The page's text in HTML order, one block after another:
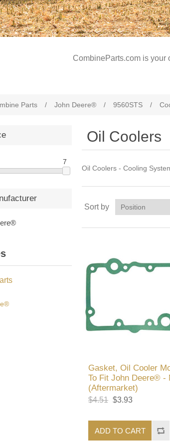
CombineParts.com is your
Parts / John Deere® / 9560STS /
7
Oil Coolers
Oil Coolers - Cooling
Sort by
Gasket, Oil Cooler
To Fit John Deere® -
(Aftermarket)
$4.51 $3.93
ADD TO CART